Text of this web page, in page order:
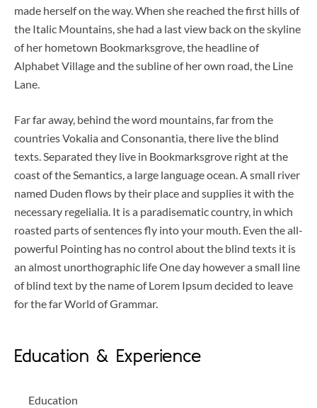
made herself on the way. When she reached the first hills of
the Italic Mountains, she had a last view back on the skyline
of her hometown Bookmarksgrove, the headline of
Alphabet Village and the subline of her own road, the Line
Lane.
Far far away, behind the word mountains, far from the
countries Vokalia and Consonantia, there live the blind
texts. Separated they live in Bookmarksgrove right at the
coast of the Semantics, a large language ocean. A small river
named Duden flows by their place and supplies it with the
necessary regelialia. It is a paradisematic country, in which
roasted parts of sentences fly into your mouth. Even the all-
powerful Pointing has no control about the blind texts it is
an almost unorthographic life One day however a small line
of blind text by the name of Lorem Ipsum decided to leave
for the far World of Grammar.
Education & Experience
Education